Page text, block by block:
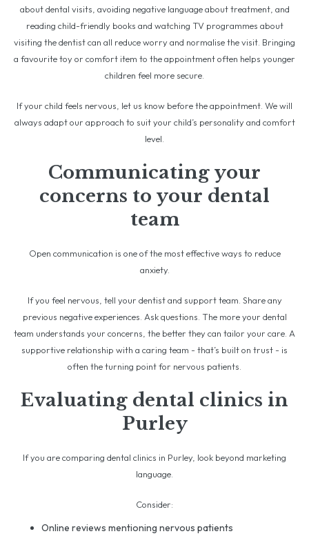
about dental visits, avoiding negative language about treatment, and
reading child-friendly books and watching TV programmes about
visiting the dentist can all reduce worry and normalise the visit. Bringing
a favourite toy or comfort item to the appointment often helps younger
children feel more secure.
If your child feels nervous, let us know before the appointment. We will
always adapt our approach to suit your child’s personality and comfort
level.
Communicating your
concerns to your dental
team
Open communication is one of the most effective ways to reduce
anxiety.
If you feel nervous, tell your dentist and support team. Share any
previous negative experiences. Ask questions. The more your dental
team understands your concerns, the better they can tailor your care. A
supportive relationship with a caring team - that’s built on trust - is
often the turning point for nervous patients.
Evaluating dental clinics in
Purley
If you are comparing dental clinics in Purley, look beyond marketing
language.
Consider:
Online reviews mentioning nervous patients